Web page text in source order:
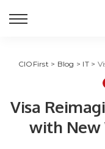
CIOFirst > Blog > IT>
Visa
with New